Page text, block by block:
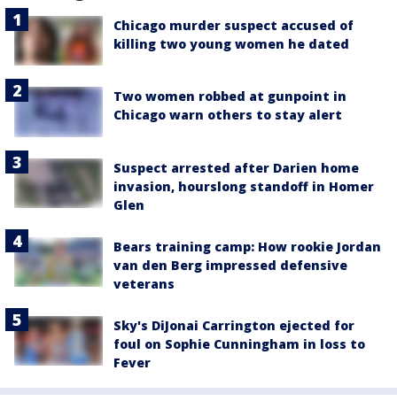
Chicago murder suspect accused of
killing two young women he dated
Two women robbed at gunpoint in
Chicago warn others to stay alert
Suspect arrested after Darien home
invasion, hourslong standoff in Homer
Glen
Bears training camp: How rookie Jordan
van den Berg impressed defensive
veterans
Sky's DiJonai Carrington ejected for
foul on Sophie Cunningham in loss to
Fever